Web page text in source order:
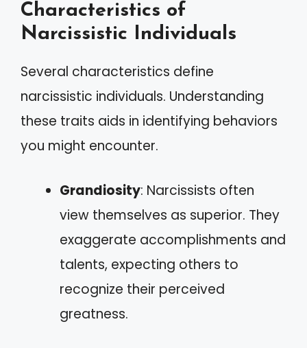
Characteristics of
Narcissistic Individuals
Several characteristics define
narcissistic individuals. Understanding
these traits aids in identifying behaviors
you might encounter.
Grandiosity: Narcissists often
view themselves as superior. They
exaggerate accomplishments and
talents, expecting others to
recognize their perceived
greatness.